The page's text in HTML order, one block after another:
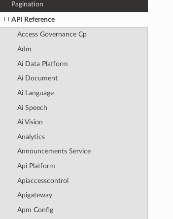
Pagination
API Reference
Access Governance Cp
Adm
Ai Data Platform
Ai Document
Ai Language
Ai Speech
Ai Vision
Analytics
Announcements Service
Api Platform
Apiaccesscontrol
Apigateway
Apm Config